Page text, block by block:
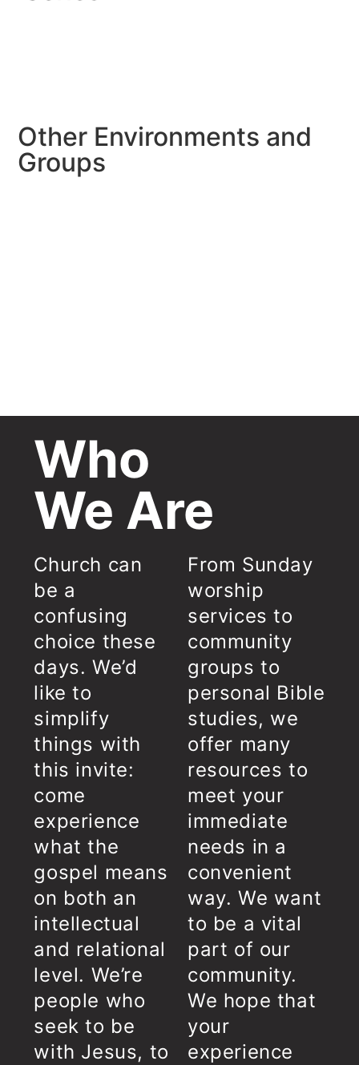
Other Environments and
Groups
Who
We Are
Church can
be a
confusing
choice these
days. We’d
like to
simplify
things with
this invite:
come
experience
what the
gospel means
on both an
intellectual
and relational
level. We’re
people who
seek to be
with Jesus, to
From Sunday
worship
services to
community
groups to
personal Bible
studies, we
offer many
resources to
meet your
immediate
needs in a
convenient
way. We want
to be a vital
part of our
community.
We hope that
your
experience